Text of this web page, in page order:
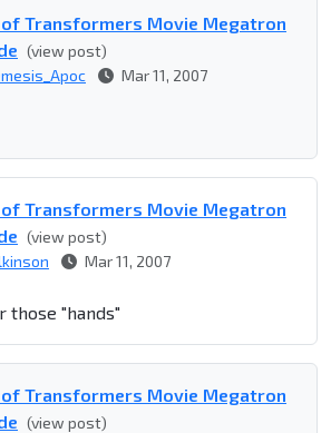
of Transformers Movie Megatron
(view post)
Mar 11, 2007
of Transformers Movie Megatron
(view post)
Mar 11, 2007
those "hands"
of Transformers Movie Megatron
(view post)